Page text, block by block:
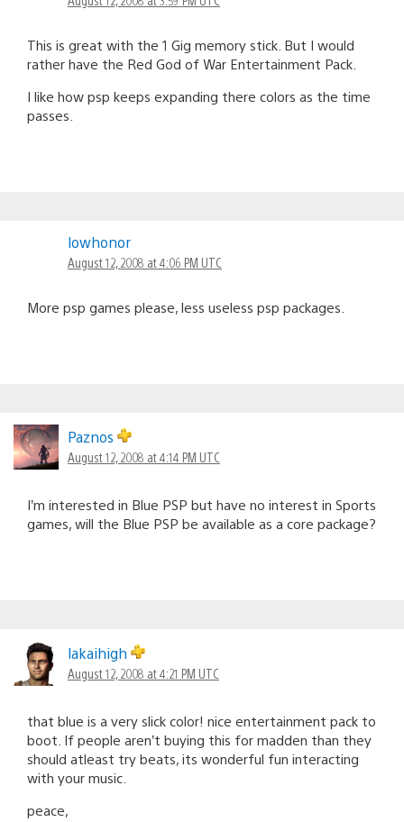
This is great with the 1 Gig memory stick. But I would
rather have the Red God of War Entertainment Pack.
I like how psp keeps expanding there colors as the time
passes.
lowhonor
August 12, 2008 at 4:06 PM UTC
More psp games please, less useless psp packages.
Paznos
August 12, 2008 at 4:14 PM UTC
I’m interested in Blue PSP but have no interest in Sports
games, will the Blue PSP be available as a core package?
lakaihigh
August 12, 2008 at 4:21 PM UTC
that blue is a very slick color! nice entertainment pack to
boot. If people aren’t buying this for madden than they
should atleast try beats, its wonderful fun interacting
with your music.
peace,